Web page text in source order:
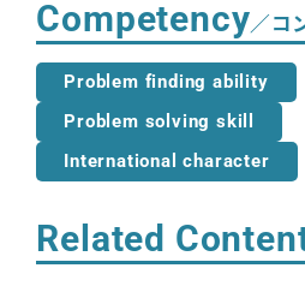
Competency／コ
Problem finding ability
Problem solving skill
International character
Related